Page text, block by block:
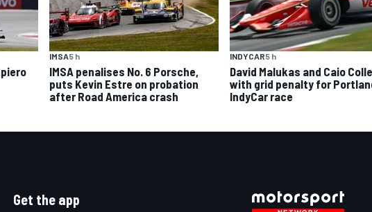
IMSA5 h
IMSA penalises No. 6 Porsche,
puts Kevin Estre on probation
after Road America crash
INDYCAR5 h
David Malukas and Caio
with grid penalty for
IndyCar race
Get the app